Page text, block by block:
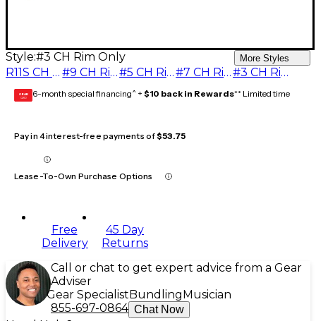
Style:#3 CH Rim Only More Styles
R11S CH Complete 2 pc. Mouthpiece #9 CH Rim Only #5 CH Rim Only #7 CH Rim Only #3 CH Rim Only
GEAR
CARD 6-month special financing^ + $10 back in Rewards** Limited time
Pay in 4 interest-free payments of$53.75
Lease-To-Own Purchase Options
Free
Delivery
45 Day
Returns
Call or chat to get expert advice from a Gear
Adviser
Gear Specialist Bundling Musician
855-697-0864 Chat Now